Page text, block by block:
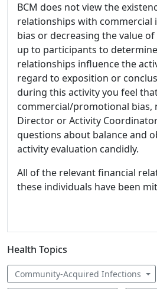
BCM does not view the
relationships with commercial
bias or decreasing the value
up to participants to
relationships influence the
regard to exposition or
during this activity you feel
commercial/promotional bias,
Director or Activity
questions about balance and
activity evaluation candidly.
All of the relevant financial
these individuals have been
Health Topics
Community-Acquired Infections